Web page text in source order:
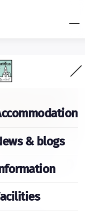
& blogs
to
And that's